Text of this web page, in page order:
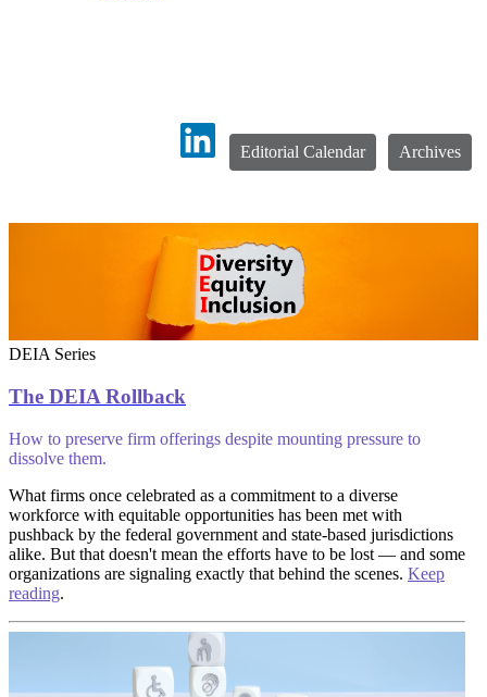
Editorial Calendar Archives
DEIA Series
The DEIA Rollback
How to preserve firm offerings despite mounting pressure to
dissolve them.
What firms once celebrated as a commitment to a diverse
workforce with equitable opportunities has been met with
pushback by the federal government and state-based jurisdictions
alike. But that doesn't mean the efforts have to be lost — and some
organizations are signaling exactly that behind the scenes. Keep
reading.